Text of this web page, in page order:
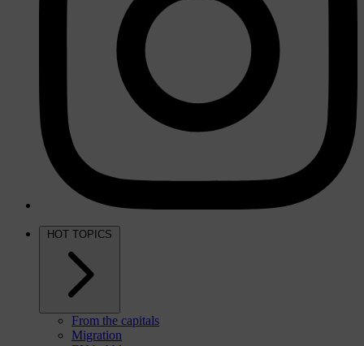
HOT TOPICS
From the capitals
Migration